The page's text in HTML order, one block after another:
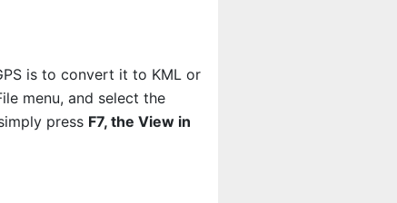
is to convert it to KML or
menu, and select the
press F7, the View in